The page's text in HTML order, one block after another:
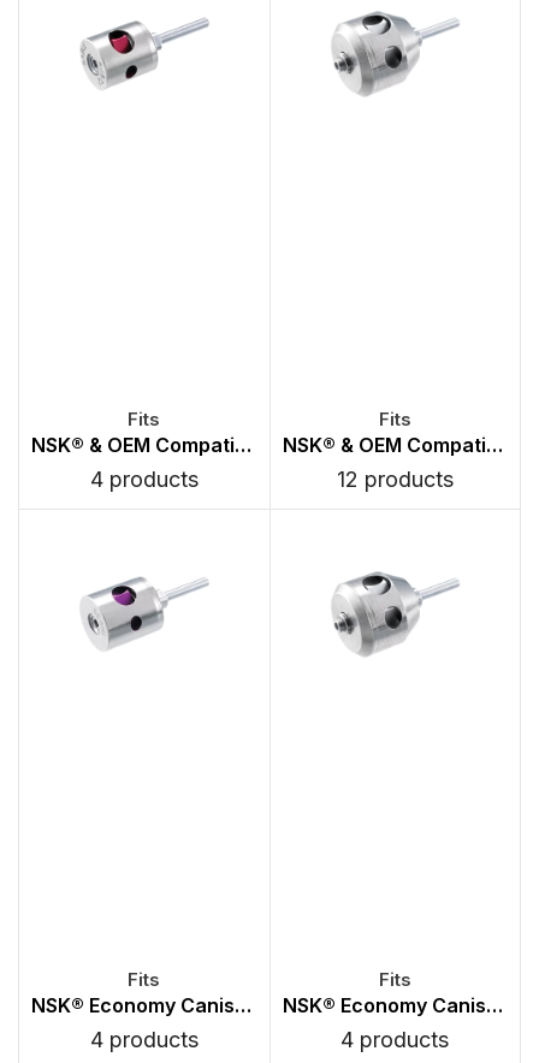
NSK® & OEM Compatible Canister Chuck Type Turbines
4 products
NSK® & OEM Compatible Canister PB Type Turbines
12 products
NSK® Economy Canister Chuck Type Turbines
4 products
NSK® Economy Canister PB Type Turbines
4 products